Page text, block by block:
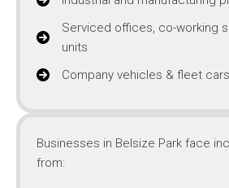
Serviced offices, co-working
units
Company vehicles & fleet cars
Businesses in Belsize Park face
from: